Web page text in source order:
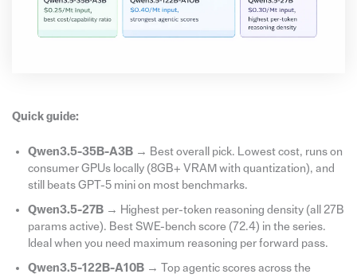
Quick guide:
Qwen3.5-35B-A3B→ Best overall pick. Lowest cost, runs on
consumer GPUs locally (8GB+ VRAM with quantization), and
still beats GPT-5 mini on most benchmarks.
Qwen3.5-27B→ Highest per-token reasoning density (all 27B
params active). Best SWE-bench score (72.4) in the series.
Ideal when you need maximum reasoning per forward pass.
Qwen3.5-122B-A10B→ Top agentic scores across the